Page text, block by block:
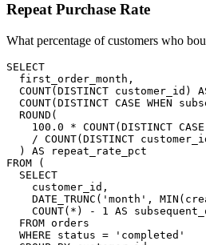
Repeat Purchase Rate
What percentage of customers who
SELECT
  first_order_month,
COUNT(DISTINCT customer_id)
COUNT(DISTINCT CASE WHEN
  ROUND(
100.0 * COUNT(DISTINCT
/ COUNT(DISTINCT
  ) AS repeat_rate_pct
FROM (
  SELECT
    customer_id,
DATE_TRUNC('month',
COUNT(*) - 1 AS
  FROM orders
  WHERE status = 'completed'